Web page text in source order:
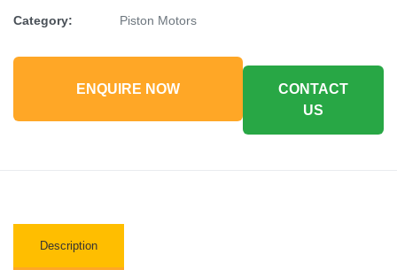
Category:
Piston Motors
ENQUIRE NOW
CONTACT
US
Description